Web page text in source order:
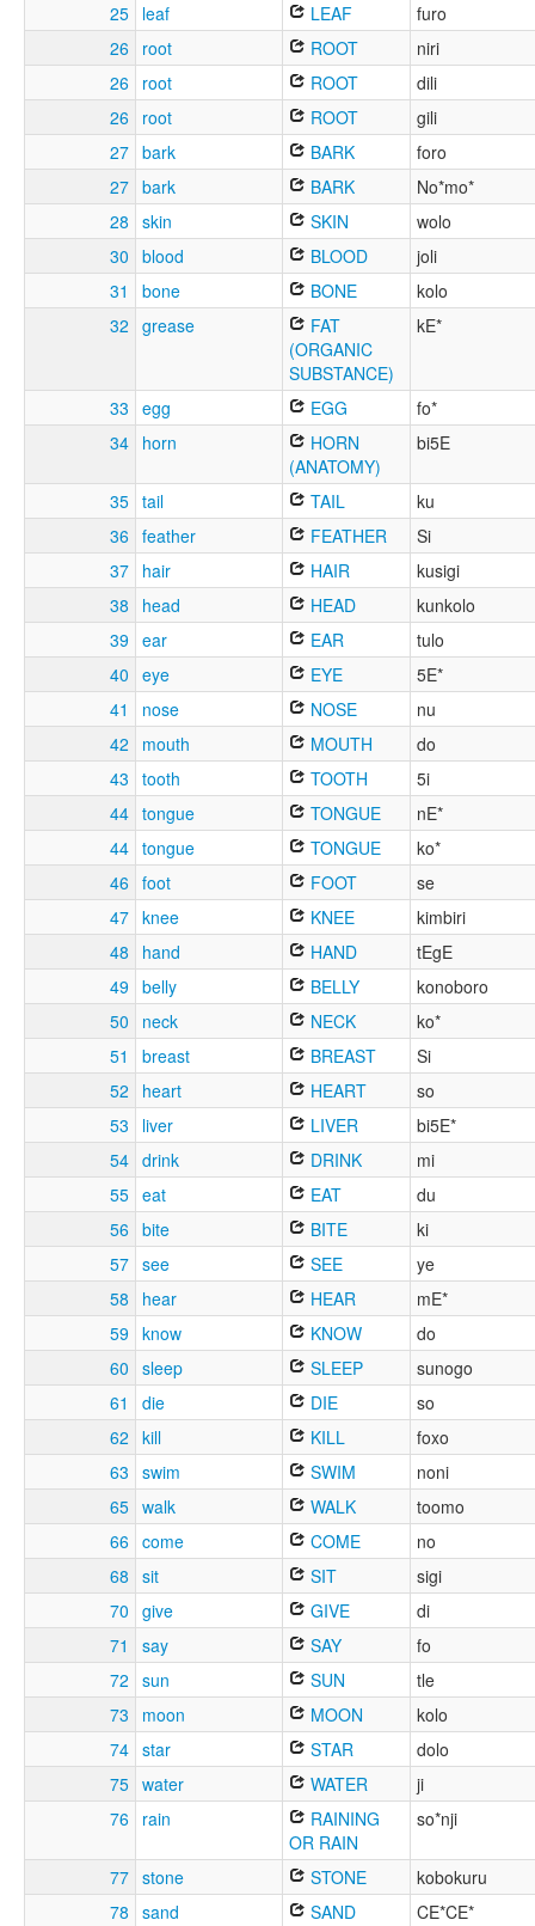
25 leaf LEAF
furo
26
root ROOT
niri
26 root ROOT
dili
26
root ROOT
gili
27 bark BARK
foro
27 bark BARK
No*mo*
28 skin SKIN
wolo
30 blood BLOOD
joli
31
bone BONE
kolo
32 grease
FAT
(ORGANIC
SUBSTANCE)
kE*
33 egg EGG
fo*
34 horn
HORN
(ANATOMY)
bi5E
35 tail TAIL
ku
36 feather FEATHER
Si
37 hair HAIR
kusigi
38
head HEAD
kunkolo
39 ear EAR
tulo
40 eye EYE
5E*
41
nose NOSE
nu
42
mouth MOUTH
do
43 tooth TOOTH
5i
44 tongue TONGUE
nE*
44 tongue TONGUE
ko*
46 foot FOOT
se
47 knee KNEE
kimbiri
48
hand HAND
tEgE
49 belly BELLY
konoboro
50
neck NECK
ko*
51
breast BREAST
Si
52
heart HEART
so
53
liver LIVER
bi5E*
54 drink DRINK
mi
55 eat EAT
du
56 bite BITE
ki
57 see SEE
ye
58
hear HEAR
mE*
59 know KNOW
do
60 sleep SLEEP
sunogo
61
die DIE
so
62 kill KILL
foxo
63 swim SWIM
noni
65 walk WALK
toomo
66 come COME
no
68 sit SIT
sigi
70 give GIVE
di
71
say SAY
fo
72 sun SUN
tle
73
moon MOON
kolo
74 star STAR
dolo
75 water WATER
ji
76 rain
RAINING
OR RAIN
so*nji
77 stone STONE
kobokuru
78 sand SAND CE*CE*